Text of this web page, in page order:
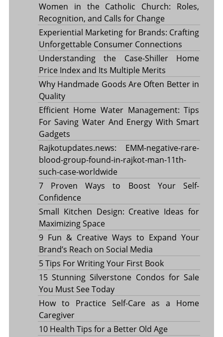
Women in the Catholic Church: Roles,
Recognition, and Calls for Change
Experiential Marketing for Brands: Crafting
Unforgettable Consumer Connections
Understanding the Case-Shiller Home
Price Index and Its Multiple Merits
Why Handmade Goods Are Often Better in
Quality
Efficient Home Water Management: Tips
For Saving Water And Energy With Smart
Gadgets
Rajkotupdates.news: EMM-negative-rare-
blood-group-found-in-rajkot-man-11th-
such-case-worldwide
7 Proven Ways to Boost Your Self-
Confidence
Small Kitchen Design: Creative Ideas for
Maximizing Space
9 Fun & Creative Ways to Expand Your
Brand’s Reach on Social Media
5 Tips For Writing Your First Book
15 Stunning Silverstone Condos for Sale
You Must See Today
How to Practice Self-Care as a Home
Caregiver
10 Health Tips for a Better Old Age